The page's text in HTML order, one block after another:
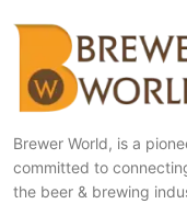
Brewer World, is a
committed to
the beer & brewing